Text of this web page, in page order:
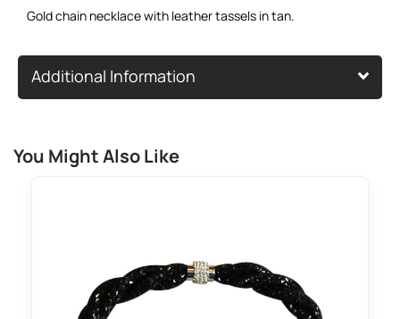
Gold chain necklace with leather tassels in tan.
Additional Information
You Might Also Like